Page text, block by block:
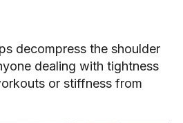
decompress the shoulder
dealing with tightness
or stiffness from